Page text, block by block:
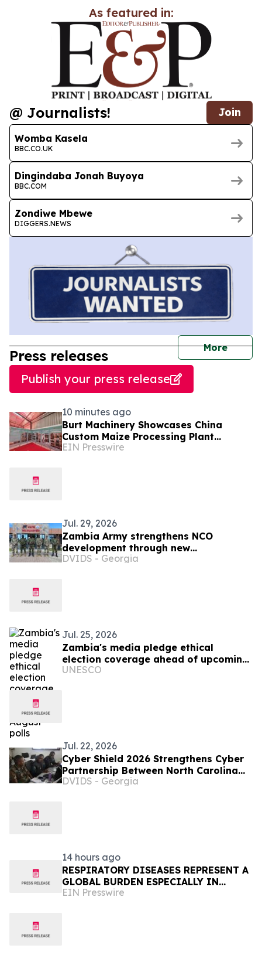
As featured in:
@ Journalists! Join
Womba Kasela
BBC.CO.UK
Dingindaba Jonah Buyoya
BBC.COM
Zondiwe Mbewe
DIGGERS.NEWS
More
Press releases
Publish your press release
10 minutes ago
Burt Machinery Showcases China
Custom Maize Processing Plant
Solutions at Zambia's 97th
EIN Presswire
Jul. 29, 2026
Zambia Army strengthens NCO
development through new
professional military education course
DVIDS - Georgia
Jul. 25, 2026
Zambia's media pledge ethical
election coverage ahead of upcoming
August polls
UNESCO
Jul. 22, 2026
Cyber Shield 2026 Strengthens Cyber
Partnership Between North Carolina
and Zambia
DVIDS - Georgia
14 hours ago
RESPIRATORY DISEASES REPRESENT A
GLOBAL BURDEN ESPECIALLY IN
AFRICA
EIN Presswire